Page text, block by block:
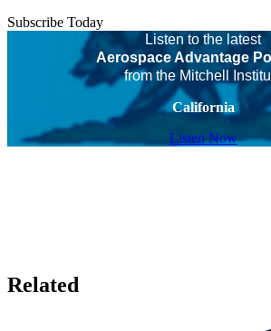
Subscribe Today
Listen to the latest
Aerospace Advantage
from the Mitchell
California
Listen Now
Related